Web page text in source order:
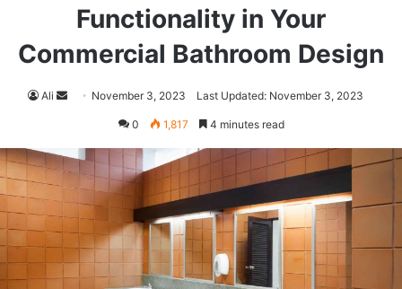
Functionality in Your
Commercial Bathroom Design
Ali
Send November 3, 2023 Last Updated: November 3, 2023
0 1,817 4 minutes read